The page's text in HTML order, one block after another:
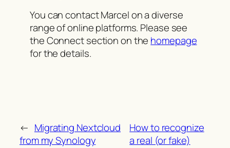
You can contact Marcel on a diverse
range of online platforms. Please see
the Connect section on the homepage
for the details.
← Migrating Nextcloud
from my Synology
How to recognize
a real (or fake)